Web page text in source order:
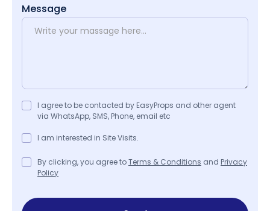
Message
I agree to be contacted by EasyProps and other agent
via WhatsApp, SMS, Phone, email etc
I am interested in Site Visits.
By clicking, you agree toTerms & Conditions and Privacy
Policy